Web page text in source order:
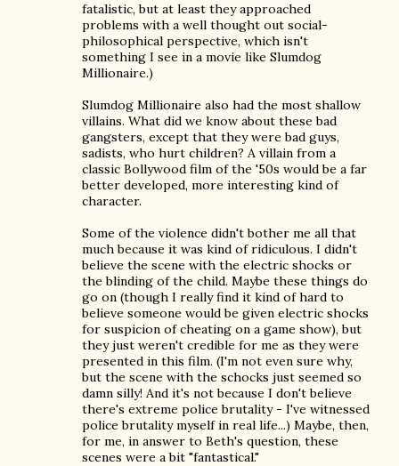
fatalistic, but at least they approached
problems with a well thought out social-
philosophical perspective, which isn't
something I see in a movie like Slumdog
Millionaire.)
Slumdog Millionaire also had the most shallow
villains. What did we know about these bad
gangsters, except that they were bad guys,
sadists, who hurt children? A villain from a
classic Bollywood film of the '50s would be a far
better developed, more interesting kind of
character.
Some of the violence didn't bother me all that
much because it was kind of ridiculous. I didn't
believe the scene with the electric shocks or
the blinding of the child. Maybe these things do
go on (though I really find it kind of hard to
believe someone would be given electric shocks
for suspicion of cheating on a game show), but
they just weren't credible for me as they were
presented in this film. (I'm not even sure why,
but the scene with the schocks just seemed so
damn silly! And it's not because I don't believe
there's extreme police brutality - I've witnessed
police brutality myself in real life...) Maybe, then,
for me, in answer to Beth's question, these
scenes were a bit "fantastical."